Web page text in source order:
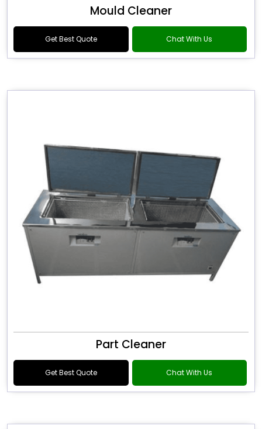
Mould Cleaner
Get Best Quote Chat With Us
Part Cleaner
Get Best Quote Chat With Us